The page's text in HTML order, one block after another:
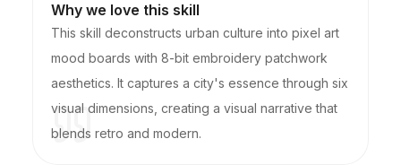
Why we love this skill
This skill deconstructs urban culture into pixel art
mood boards with 8-bit embroidery patchwork
aesthetics. It captures a city's essence through six
visual dimensions, creating a visual narrative that
blends retro and modern.